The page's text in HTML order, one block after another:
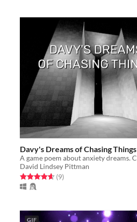
Davy's Dreams of Chasing Things
David Lindsey Pittman
Rated 4.7 out of 5 stars
(9total ratings
)
GIF